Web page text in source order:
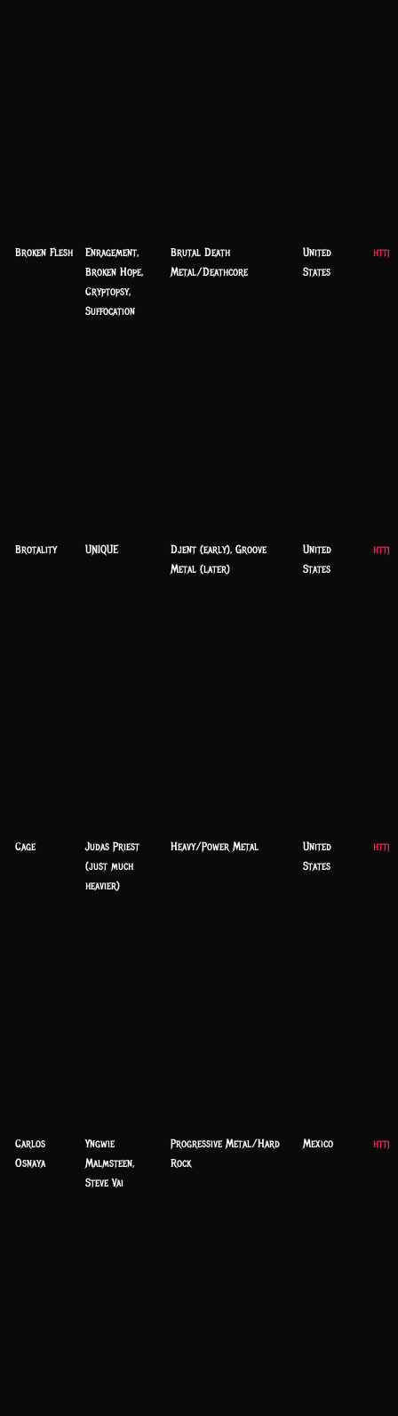
Broken Flesh
Enragement,
Broken Hope,
Cryptopsy,
Suffocation
Brutal Death
Metal/Deathcore
United
States
Brotality UNIQUE
Djent (early), Groove
Metal (later)
United
States
Cage
Judas Priest
(just much
heavier)
Heavy/Power Metal
United
States
Carlos
Osnaya
Yngwie
Malmsteen,
Steve Vai
Progressive Metal/Hard
Rock
Mexico